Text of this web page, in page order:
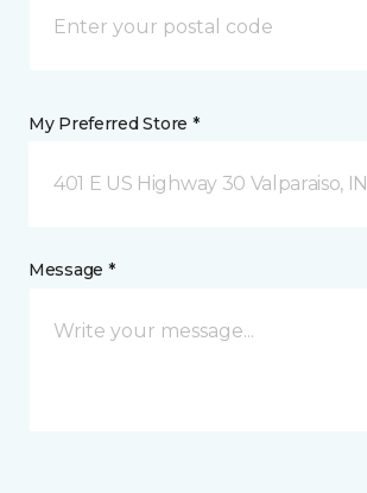
My Preferred Store *
401 E US Highway 30 Valparaiso, IN
Message *